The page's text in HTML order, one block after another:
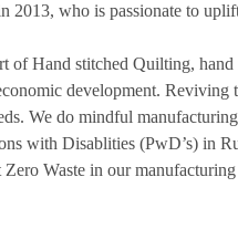
2013, who is passionate to
of Hand stitched Quilting, hand
development. Reviving
We do mindful
with Disablities (PwD’s) in
Waste in our